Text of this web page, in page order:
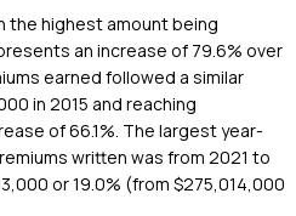
the highest amount being
an increase of 79.6% over
earned followed a similar
in 2015 and reaching
of 66.1%. The largest year-
written was from 2021 to
or 19.0% (from $275,014,000